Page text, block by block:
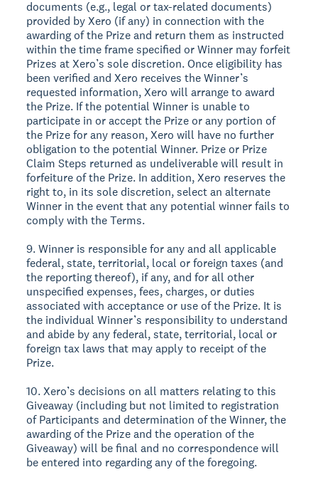
documents (e.g., legal or tax-related documents)
provided by Xero (if any) in connection with the
awarding of the Prize and return them as instructed
within the time frame specified or Winner may forfeit
Prizes at Xero’s sole discretion. Once eligibility has
been verified and Xero receives the Winner’s
requested information, Xero will arrange to award
the Prize. If the potential Winner is unable to
participate in or accept the Prize or any portion of
the Prize for any reason, Xero will have no further
obligation to the potential Winner. Prize or Prize
Claim Steps returned as undeliverable will result in
forfeiture of the Prize. In addition, Xero reserves the
right to, in its sole discretion, select an alternate
Winner in the event that any potential winner fails to
comply with the Terms.
9. Winner is responsible for any and all applicable
federal, state, territorial, local or foreign taxes (and
the reporting thereof), if any, and for all other
unspecified expenses, fees, charges, or duties
associated with acceptance or use of the Prize. It is
the individual Winner’s responsibility to understand
and abide by any federal, state, territorial, local or
foreign tax laws that may apply to receipt of the
Prize.
10. Xero’s decisions on all matters relating to this
Giveaway (including but not limited to registration
of Participants and determination of the Winner, the
awarding of the Prize and the operation of the
Giveaway) will be final and no correspondence will
be entered into regarding any of the foregoing.